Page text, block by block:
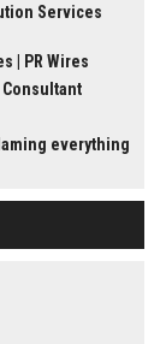
Services
| PR Wires
everything